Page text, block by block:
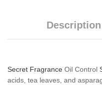
Description
Secret Fragrance Oil Control
acids, tea leaves, and